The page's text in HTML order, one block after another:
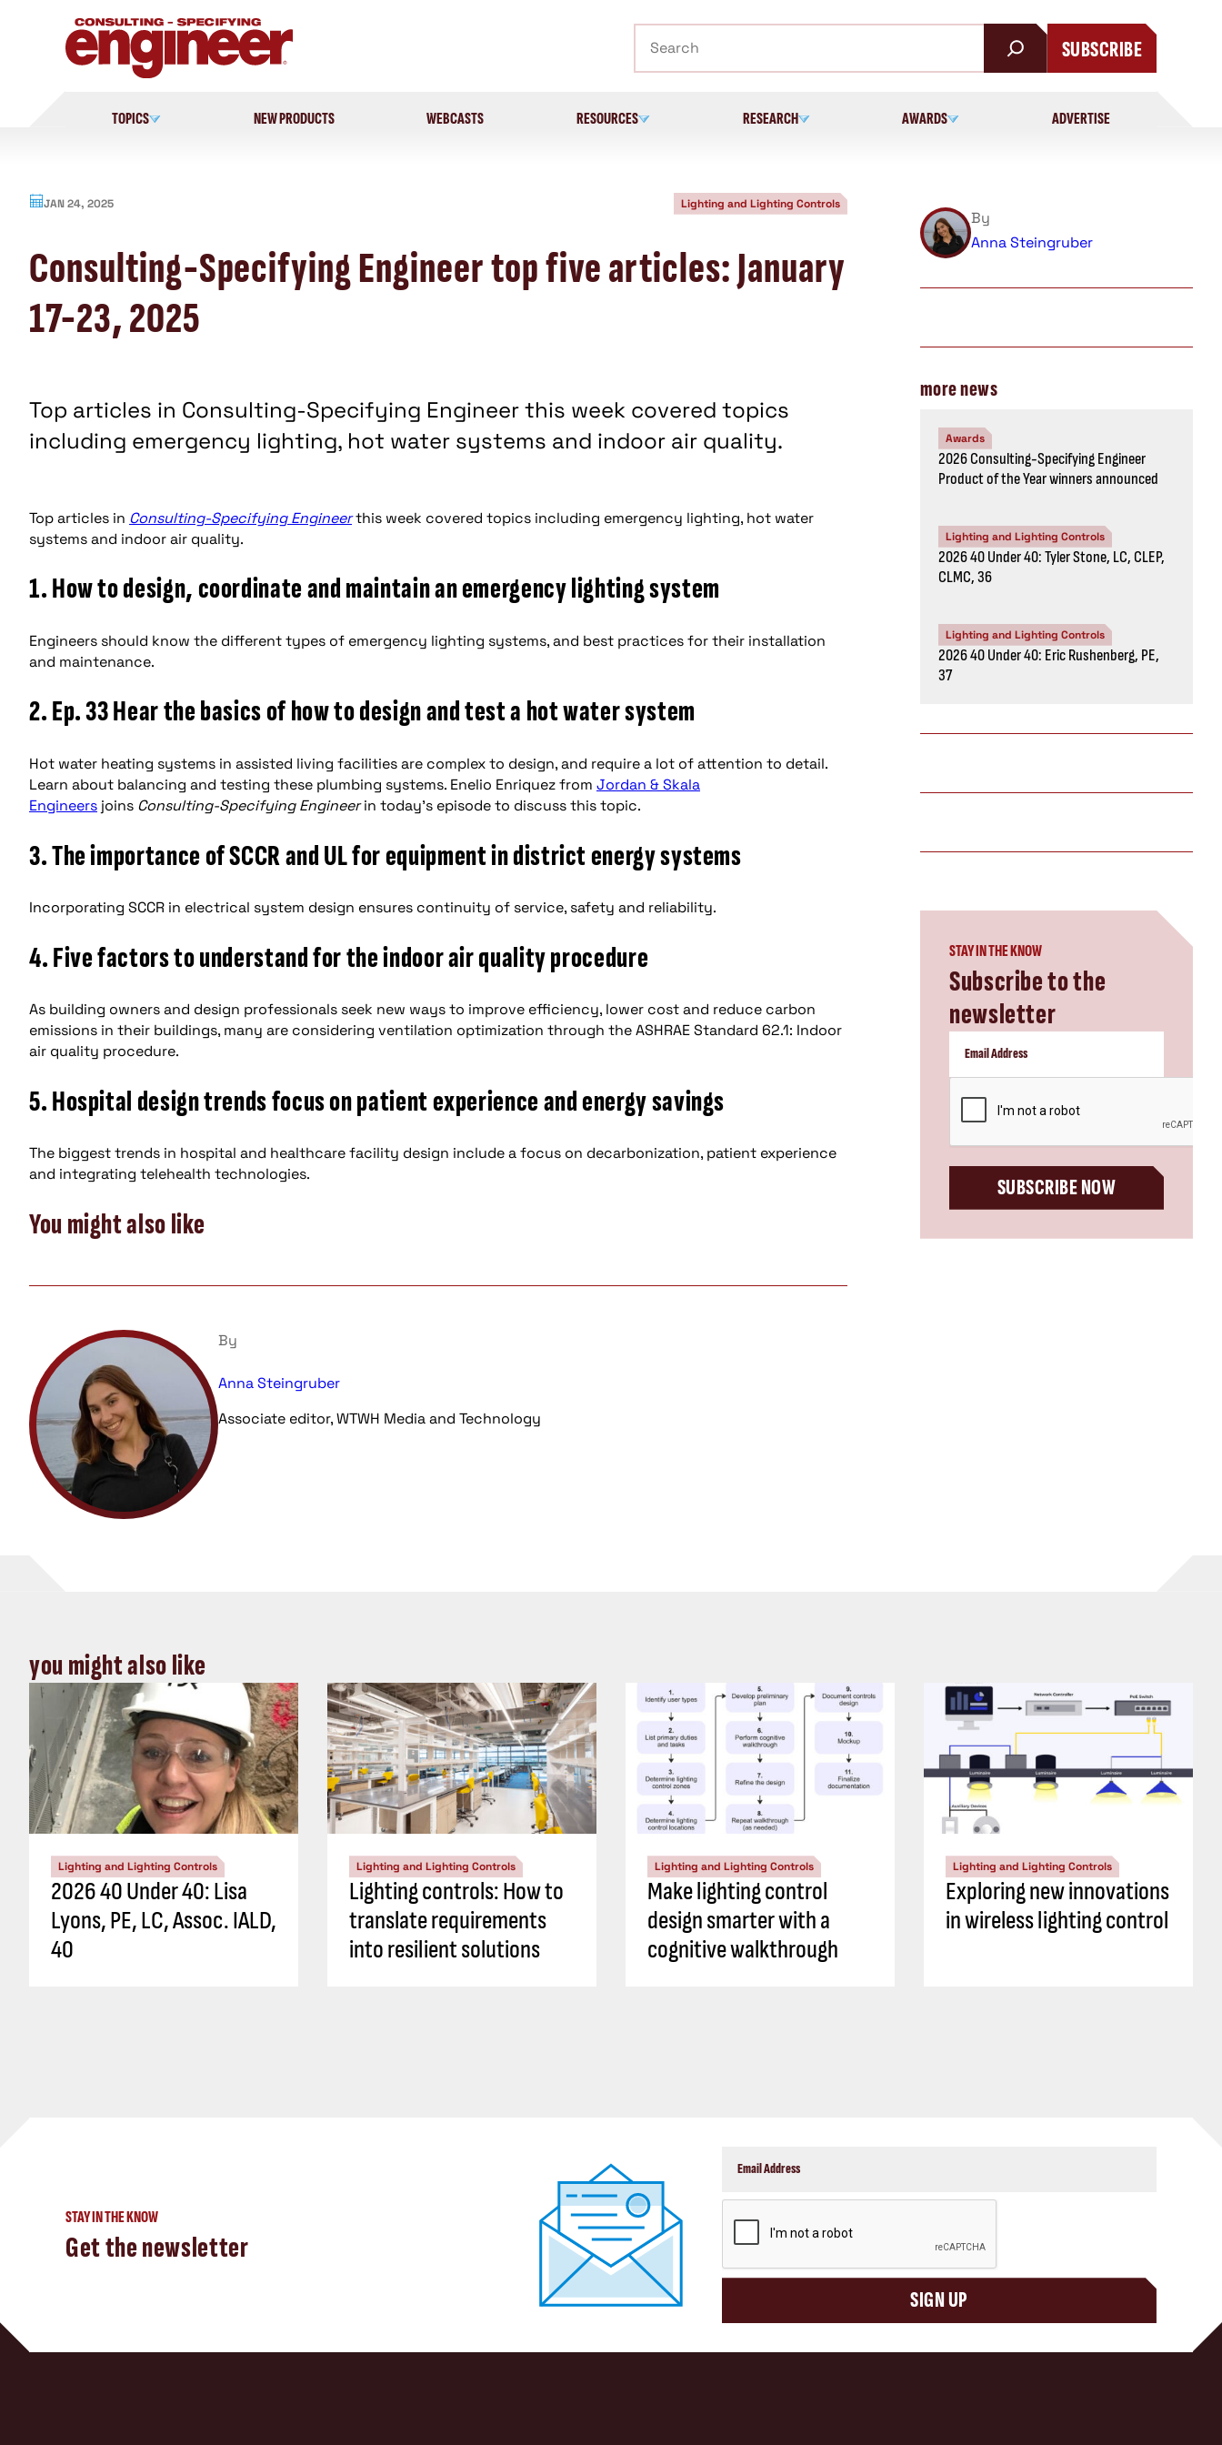
SUBSCRIBE
TOPICS NEW PRODUCTS WEBCASTS RESOURCES RESEARCH AWARDS ADVERTISE
JAN 24, 2025 Lighting and Lighting Controls
Consulting-Specifying Engineer top five articles: January
17-23, 2025
Top articles in Consulting-Specifying Engineer this week covered topics
including emergency lighting, hot water systems and indoor air quality.
Top articles in Consulting-Specifying Engineerthis week covered topics including emergency lighting, hot water
systems and indoor air quality.
1. How to design, coordinate and maintain an emergency lighting system
Engineers should know the different types of emergency lighting systems, and best practices for their installation
and maintenance.
2. Ep. 33 Hear the basics of how to design and test a hot water system
Hot water heating systems in assisted living facilities are complex to design, and require a lot of attention to detail.
Learn about balancing and testing these plumbing systems. Enelio Enriquez from Jordan & Skala
Engineers joins Consulting-Specifying Engineerin today’s episode to discuss this topic.
3. The importance of SCCR and UL for equipment in district energy systems
Incorporating SCCR in electrical system design ensures continuity of service, safety and reliability.
4. Five factors to understand for the indoor air quality procedure
As building owners and design professionals seek new ways to improve efficiency, lower cost and reduce carbon
emissions in their buildings, many are considering ventilation optimization through the ASHRAE Standard 62.1: Indoor
air quality procedure.
5. Hospital design trends focus on patient experience and energy savings
The biggest trends in hospital and healthcare facility design include a focus on decarbonization, patient experience
and integrating telehealth technologies.
You might also like
By
Anna Steingruber
Associate editor, WTWH Media and Technology
By
Anna Steingruber
more news
Awards
2026 Consulting-Specifying Engineer
Product of the Year winners announced
Lighting and Lighting Controls
2026 40 Under 40: Tyler Stone, LC, CLEP,
CLMC, 36
Lighting and Lighting Controls
2026 40 Under 40: Eric Rushenberg, PE,
37
STAY IN THE KNOW
Subscribe to the
newsletter
SUBSCRIBE NOW
you might also like
Lighting and Lighting Controls
2026 40 Under 40: Lisa
Lyons, PE, LC, Assoc. IALD,
40
Lighting and Lighting Controls
Lighting controls: How to
translate requirements
into resilient solutions
Lighting and Lighting Controls
Make lighting control
design smarter with a
cognitive walkthrough
Lighting and Lighting Controls
Exploring new innovations
in wireless lighting control
STAY IN THE KNOW
Get the newsletter
SIGN UP